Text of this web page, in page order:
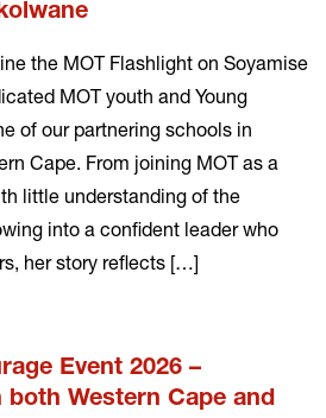
the MOT Flashlight on Soyamise
MOT youth and Young
of our partnering schools in
Cape. From joining MOT as a
little understanding of the
into a confident leader who
her story reflects […]
Event 2026 –
both Western Cape and